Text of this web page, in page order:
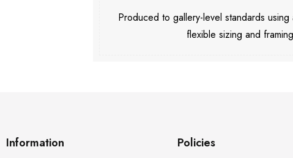
Produced to gallery-level standards
flexible sizing and
Information Policies